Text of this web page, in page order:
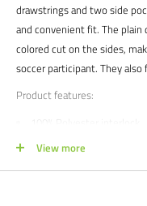
drawstrings and two side
and convenient fit. The
colored cut on the sides,
soccer participant. They
Product features:
Embroidered Joma logo
NOTE FOR TEAM ORDERS -
View more